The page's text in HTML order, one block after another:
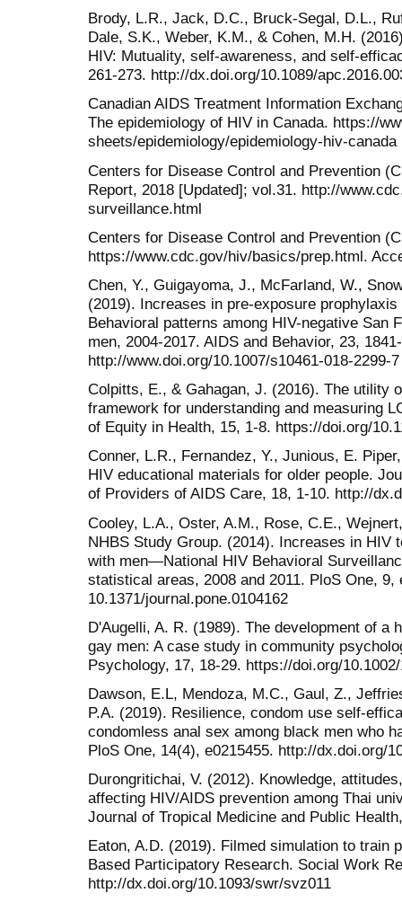
Brody, L.R., Jack, D.C., Bruck-Segal, D.L.,
Dale, S.K., Weber, K.M., & Cohen, M.H.
HIV: Mutuality, self-awareness, and self-
261-273. http://dx.doi.org/10.1089/
Canadian AIDS Treatment Information
The epidemiology of HIV in Canada. https://
sheets/epidemiology/epidemiology-hiv-canada
Centers for Disease Control and Prevention
Report, 2018 [Updated]; vol.31. http://
surveillance.html
Centers for Disease Control and Prevention
https://www.cdc.gov/hiv/basics/prep.html.
Chen, Y., Guigayoma, J., McFarland, W.,
(2019). Increases in pre-exposure
Behavioral patterns among HIV-negative San
men, 2004-2017. AIDS and Behavior, 23,
http://www.doi.org/10.1007/s10461-018-2299-7
Colpitts, E., & Gahagan, J. (2016). The utility
framework for understanding and measuring
of Equity in Health, 15, 1-8. https://doi.org/
Conner, L.R., Fernandez, Y., Junious, E.
HIV educational materials for older people.
of Providers of AIDS Care, 18, 1-10. http://
Cooley, L.A., Oster, A.M., Rose, C.E.,
NHBS Study Group. (2014). Increases in HIV
with men—National HIV Behavioral
statistical areas, 2008 and 2011. PloS One,
10.1371/journal.pone.0104162
D'Augelli, A. R. (1989). The development of a
gay men: A case study in community
Psychology, 17, 18-29. https://doi.org/
Dawson, E.L, Mendoza, M.C., Gaul, Z.,
P.A. (2019). Resilience, condom use self-
condomless anal sex among black men who
PloS One, 14(4), e0215455. http://dx.doi.org/
Durongritichai, V. (2012). Knowledge,
affecting HIV/AIDS prevention among Thai
Journal of Tropical Medicine and Public
Eaton, A.D. (2019). Filmed simulation to train
Based Participatory Research. Social Work
http://dx.doi.org/10.1093/swr/svz011